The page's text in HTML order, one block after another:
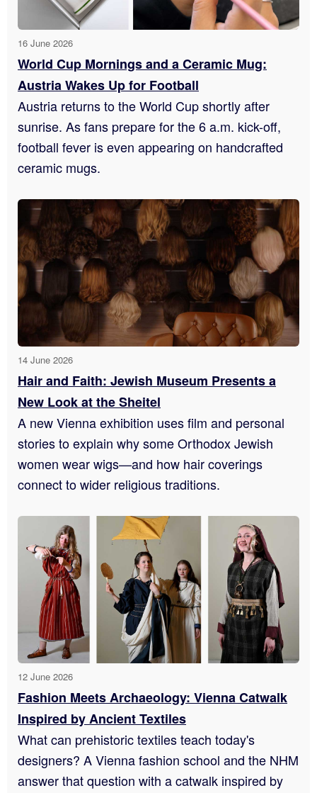
16 June 2026
World Cup Mornings and a Ceramic Mug:
Austria Wakes Up for Football
Austria returns to the World Cup shortly after
sunrise. As fans prepare for the 6 a.m. kick-off,
football fever is even appearing on handcrafted
ceramic mugs.
14 June 2026
Hair and Faith: Jewish Museum Presents a
New Look at the Sheitel
A new Vienna exhibition uses film and personal
stories to explain why some Orthodox Jewish
women wear wigs—and how hair coverings
connect to wider religious traditions.
12 June 2026
Fashion Meets Archaeology: Vienna Catwalk
Inspired by Ancient Textiles
What can prehistoric textiles teach today's
designers? A Vienna fashion school and the NHM
answer that question with a catwalk inspired by